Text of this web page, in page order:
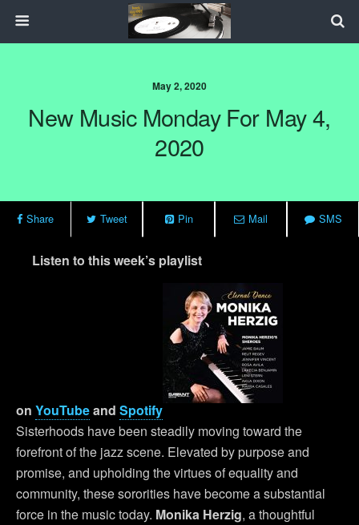
May 2, 2020
New Music Monday For May 4,
2020
Share Tweet Pin Mail SMS
Listen to this week’s playlist
on YouTubeand Spotify
Sisterhoods have been steadily moving toward the
forefront of the jazz scene. Elevated by purpose and
promise, and upholding the virtues of equality and
community, these sororities have become a substantial
force in the music today. Monika Herzig, a thoughtful